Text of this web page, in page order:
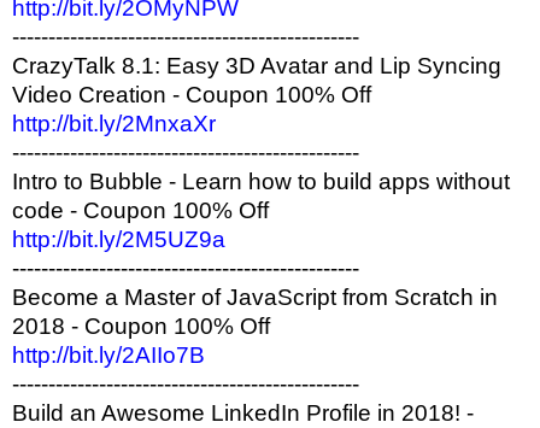
http://bit.ly/2OMyNPW
------------------------------------------------
CrazyTalk 8.1: Easy 3D Avatar and Lip Syncing
Video Creation - Coupon 100% Off
http://bit.ly/2MnxaXr
------------------------------------------------
Intro to Bubble - Learn how to build apps without
code - Coupon 100% Off
http://bit.ly/2M5UZ9a
------------------------------------------------
Become a Master of JavaScript from Scratch in
2018 - Coupon 100% Off
http://bit.ly/2AIIo7B
------------------------------------------------
Build an Awesome LinkedIn Profile in 2018! -